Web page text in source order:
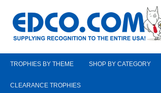
TROPHIES BY THEME SHOP BY CATEGORY
CLEARANCE TROPHIES